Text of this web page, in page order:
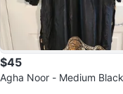
$45
Agha Noor - Medium